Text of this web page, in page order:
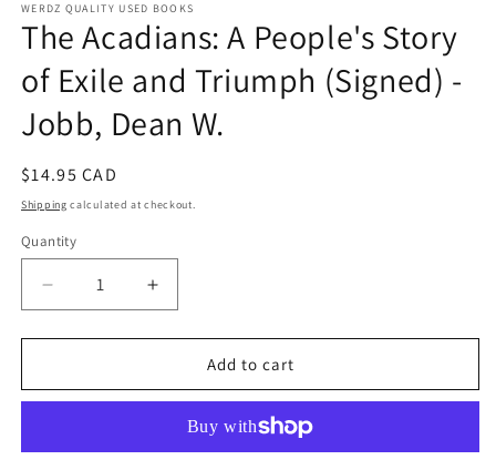
WERDZ QUALITY USED BOOKS
The Acadians: A People's Story
of Exile and Triumph (Signed) -
Jobb, Dean W.
Regular
price
$14.95 CAD
Shipping calculated at checkout.
Quantity
Decrease
quantity
for
Acadians:
Story
Increase
quantity
for
Acadians:
People&#39;s
Story
Add to cart